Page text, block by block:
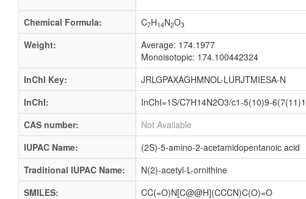
Chemical Formula: C7H14N2O3
Weight:
Average: 174.1977
Monoisotopic: 174.100442324
InChI Key:
JRLGPAXAGHMNOL-LURJTMIESA-N
InChI:
InChI=1S/C7H14N2O3/c1-5(10)9-
CAS number:
Not Available
IUPAC Name:
(2S)-5-amino-2-acetamidopentanoic acid
Traditional IUPAC Name:
N(2)-acetyl-L-ornithine
SMILES:
CC(=O)N[C@@H](CCCN)C(O)=O